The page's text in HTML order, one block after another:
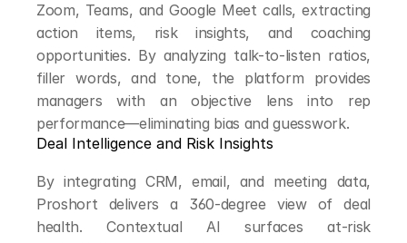
Zoom, Teams, and Google Meet calls, extracting
action items, risk insights, and coaching
opportunities. By analyzing talk-to-listen ratios,
filler words, and tone, the platform provides
managers with an objective lens into rep
performance—eliminating bias and guesswork.
Deal Intelligence and Risk Insights
By integrating CRM, email, and meeting data,
Proshort delivers a 360-degree view of deal
health. Contextual AI surfaces at-risk